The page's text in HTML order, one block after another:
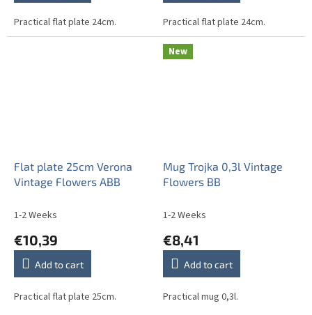
Practical flat plate 24cm. Practical flat plate 24cm.
Flat plate 25cm Verona
Vintage Flowers ABB
1-2 Weeks
€10,39
Add to cart
Practical flat plate 25cm.
New
Mug Trojka 0,3l Vintage
Flowers BB
1-2 Weeks
€8,41
Add to cart
Practical mug 0,3l.